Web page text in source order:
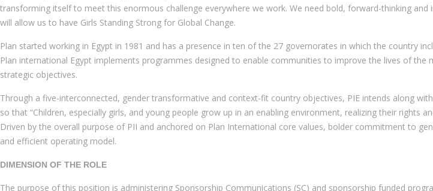
transforming itself to meet this enormous challenge everywhere we work. We need bold, forward-thinking
will allow us to have Girls Standing Strong for Global Change.
Plan started working in Egypt in 1981 and has a presence in ten of the 27 governorates in which the country
Plan international Egypt implements programmes designed to enable communities to improve the lives of the
strategic objectives.
Through a five-interconnected, gender transformative and context-fit country objectives, PIE intends along
so that “Children, especially girls, and young people grow up in an enabling environment, realizing their rights
Driven by the overall purpose of PII and anchored on Plan International core values, bolder commitment to
and efficient operating model.
DIMENSION OF THE ROLE
The purpose of this position is administering Sponsorship Communications (SC) and sponsorship funded